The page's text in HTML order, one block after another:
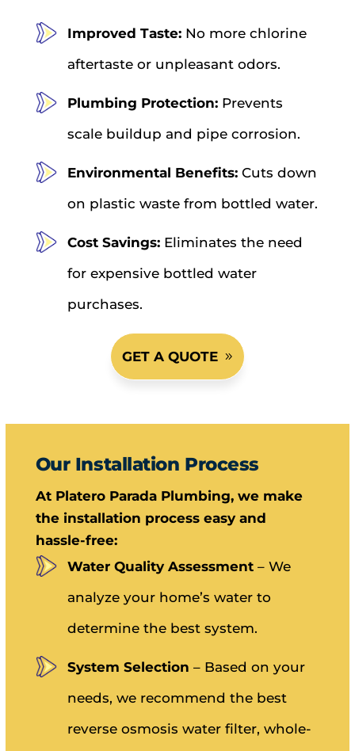
Improved Taste:No more chlorine
aftertaste or unpleasant odors.
Plumbing Protection:Prevents
scale buildup and pipe corrosion.
Environmental Benefits:Cuts down
on plastic waste from bottled water.
Cost Savings:Eliminates the need
for expensive bottled water
purchases.
GET A QUOTE
Our Installation Process
At Platero Parada Plumbing, we make
the installation process easy and
hassle-free:
Water Quality Assessment– We
analyze your home’s water to
determine the best system.
System Selection – Based on your
needs, we recommend the best
reverse osmosis water filter, whole-